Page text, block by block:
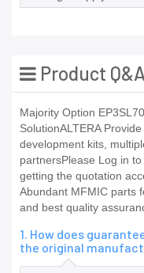
Product Q&A
Majority Option
SolutionALTERA
development kits,
partnersPlease Log in
getting the quotation
Abundant MFMIC parts
and best quality
1. How does
the original